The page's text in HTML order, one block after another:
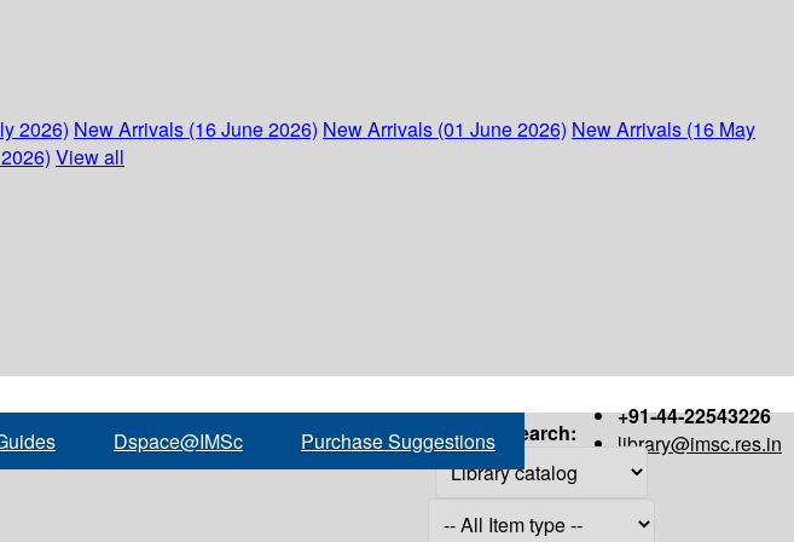
2026) New Arrivals (16 June 2026) New Arrivals (01 June 2026) New Arrivals (16 May
View all
+91-44-22543226
library@imsc.res.in
Dspace@IMSc Purchase Suggestions Search: